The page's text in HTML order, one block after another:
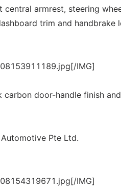
armrest, steering
trim and handbrake
IMG]
door-handle finish
Pte Ltd.
IMG]